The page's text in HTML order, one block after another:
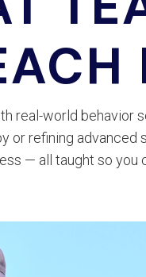
real-world behavior
or refining advanced
— all taught so you